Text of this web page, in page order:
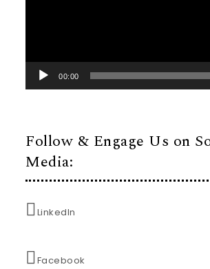
00:00
Follow & Engage Us on
Media:
LinkedIn
Facebook